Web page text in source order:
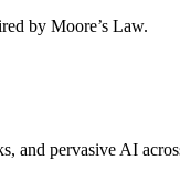
by Moore’s Law.
pervasive AI